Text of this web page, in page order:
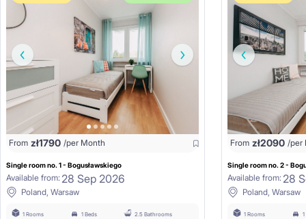
From zł1790 /per Month
Single room no. 1 - Bogusławskiego
Available from: 28 Sep 2026
Poland, Warsaw
1 Rooms 1 Beds 2.5 Bathrooms
From zł2090 /per
Single room no. 2 -
Available from: 28
Poland, Warsaw
1 Rooms